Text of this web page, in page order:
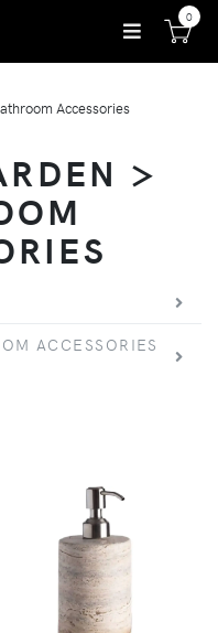
0
Accessories
>
ACCESSORIES